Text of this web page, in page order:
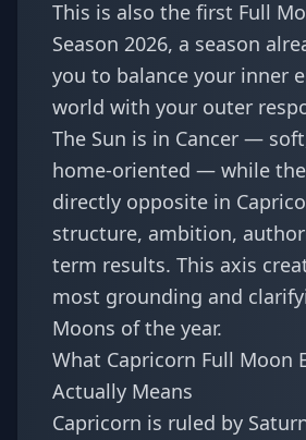
This is also the first Full
Season 2026, a season
you to balance your inner
world with your outer
The Sun is in Cancer —
home-oriented — while
directly opposite in
structure, ambition,
term results. This axis
most grounding and
Moons of the year.
What Capricorn Full Moon
Actually Means
Capricorn is ruled by